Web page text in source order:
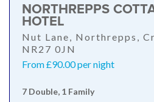
NORTHREPPS
HOTEL
Nut Lane, Northrepps,
NR27 0JN
From £90.00 per night
7 Double, 1 Family